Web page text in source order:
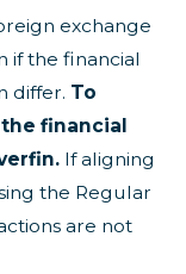
exchange
if the financial
differ. To
financial
If aligning
the Regular
are not